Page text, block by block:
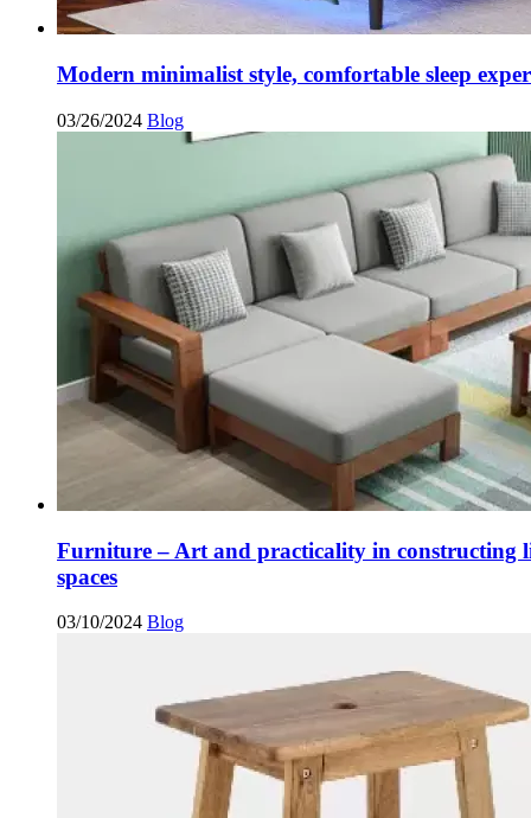
Modern minimalist style, comfortable sleep
03/26/2024 Blog
Furniture – Art and practicality in constructing
spaces
03/10/2024 Blog